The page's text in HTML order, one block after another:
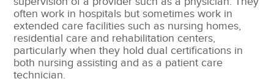
often work in hospitals but sometimes work in
extended care facilities such as nursing homes,
residential care and rehabilitation centers,
particularly when they hold dual certifications in
both nursing assisting and as a patient care
technician.